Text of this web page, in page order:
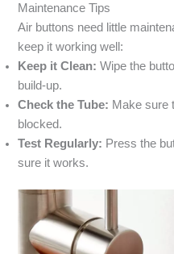
Maintenance Tips
Air buttons need little
keep it working well:
Keep it Clean: Wipe the
build-up.
Check the Tube: Make sure
blocked.
Test Regularly: Press the
sure it works.